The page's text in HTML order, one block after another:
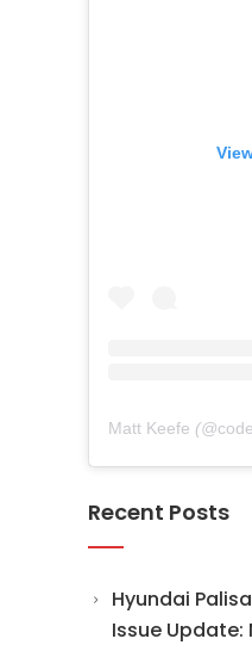
Matt Keefe (@
Recent Posts
Hyundai
Issue Update: